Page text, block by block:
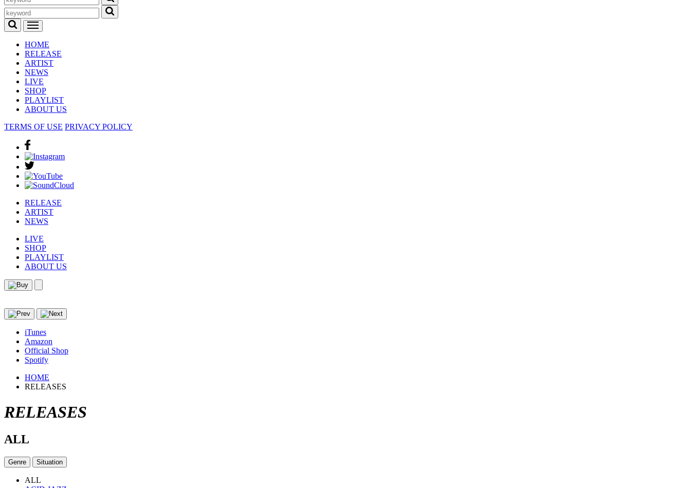
HOME
RELEASE
ARTIST
NEWS
LIVE
SHOP
PLAYLIST
ABOUT US
TERMS OF USE PRIVACY POLICY
RELEASE
ARTIST
NEWS
LIVE
SHOP
PLAYLIST
ABOUT US
iTunes
Amazon
Official Shop
Spotify
HOME
RELEASES
RELEASES
ALL
Genre Situation
ALL